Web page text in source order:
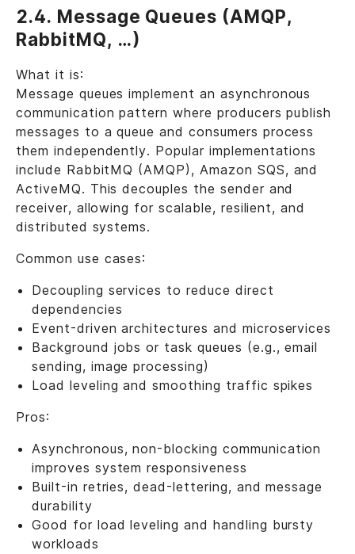
2.4. Message Queues (AMQP,
RabbitMQ, …)
What it is:
Message queues implement an asynchronous
communication pattern where producers publish
messages to a queue and consumers process
them independently. Popular implementations
include RabbitMQ (AMQP), Amazon SQS, and
ActiveMQ. This decouples the sender and
receiver, allowing for scalable, resilient, and
distributed systems.
Common use cases:
Decoupling services to reduce direct
dependencies
Event-driven architectures and microservices
Background jobs or task queues (e.g., email
sending, image processing)
Load leveling and smoothing traffic spikes
Pros:
Asynchronous, non-blocking communication
improves system responsiveness
Built-in retries, dead-lettering, and message
durability
Good for load leveling and handling bursty
workloads